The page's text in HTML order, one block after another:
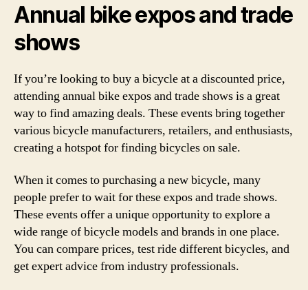
Annual bike expos and trade
shows
If you’re looking to buy a bicycle at a discounted price,
attending annual bike expos and trade shows is a great
way to find amazing deals. These events bring together
various bicycle manufacturers, retailers, and enthusiasts,
creating a hotspot for finding bicycles on sale.
When it comes to purchasing a new bicycle, many
people prefer to wait for these expos and trade shows.
These events offer a unique opportunity to explore a
wide range of bicycle models and brands in one place.
You can compare prices, test ride different bicycles, and
get expert advice from industry professionals.